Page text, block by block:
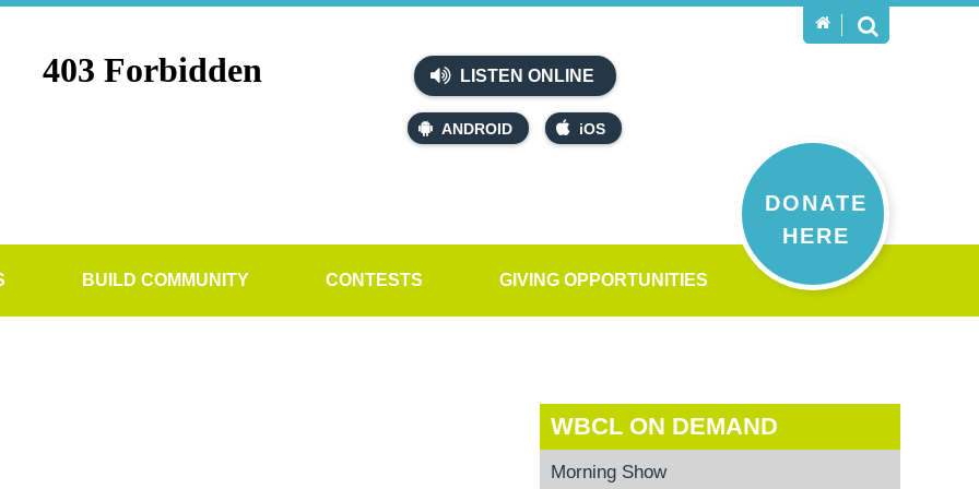
LISTEN ONLINE
ANDROID iOS
DONATE
HERE
BUILD COMMUNITY CONTESTS GIVING OPPORTUNITIES
WBCL ON DEMAND
Morning Show